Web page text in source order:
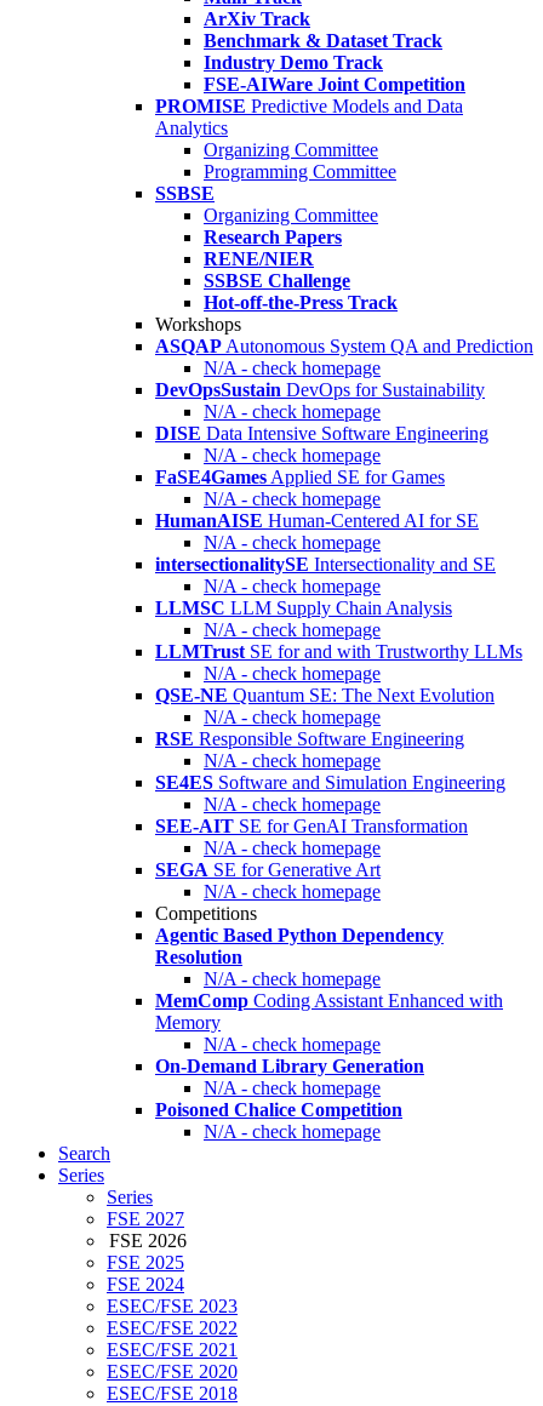
ArXiv Track
Benchmark & Dataset Track
Industry Demo Track
FSE-AIWare Joint Competition
PROMISE Predictive Models and Data
Analytics
Organizing Committee
Programming Committee
SSBSE
Organizing Committee
Research Papers
RENE/NIER
SSBSE Challenge
Hot-off-the-Press Track
Workshops
ASQAP Autonomous System QA and Prediction
N/A - check homepage
DevOpsSustain DevOps for Sustainability
N/A - check homepage
DISE Data Intensive Software Engineering
N/A - check homepage
FaSE4Games Applied SE for Games
N/A - check homepage
HumanAISE Human-Centered AI for SE
N/A - check homepage
intersectionalitySE Intersectionality and SE
N/A - check homepage
LLMSC LLM Supply Chain Analysis
N/A - check homepage
LLMTrust SE for and with Trustworthy LLMs
N/A - check homepage
QSE-NE Quantum SE: The Next Evolution
N/A - check homepage
RSE Responsible Software Engineering
N/A - check homepage
SE4ES Software and Simulation Engineering
N/A - check homepage
SEE-AIT SE for GenAI Transformation
N/A - check homepage
SEGA SE for Generative Art
N/A - check homepage
Competitions
Agentic Based Python Dependency
Resolution
N/A - check homepage
MemComp Coding Assistant Enhanced with
Memory
N/A - check homepage
On-Demand Library Generation
N/A - check homepage
Poisoned Chalice Competition
N/A - check homepage
Search
Series
Series
FSE 2027
FSE 2026
FSE 2025
FSE 2024
ESEC/FSE 2023
ESEC/FSE 2022
ESEC/FSE 2021
ESEC/FSE 2020
ESEC/FSE 2018